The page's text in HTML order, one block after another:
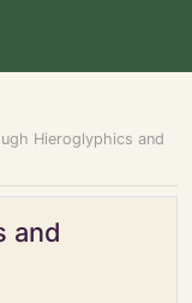
Hieroglyphics and
and